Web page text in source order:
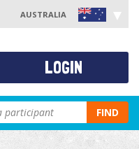
AUSTRALIA
FIND
LOGIN